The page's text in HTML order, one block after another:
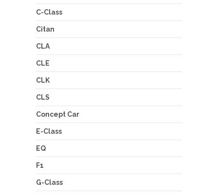
C-Class
Citan
CLA
CLE
CLK
CLS
Concept Car
E-Class
EQ
F1
G-Class